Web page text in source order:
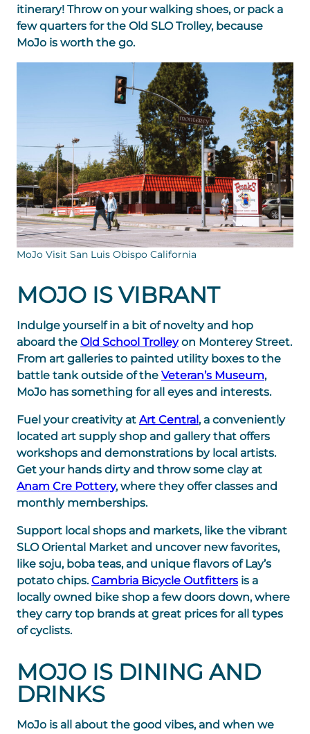
itinerary! Throw on your walking shoes, or pack a
few quarters for the Old SLO Trolley, because
MoJo is worth the go.
MoJo Visit San Luis Obispo California
MOJO IS VIBRANT
Indulge yourself in a bit of novelty and hop
aboard the Old School Trolleyon Monterey Street.
From art galleries to painted utility boxes to the
battle tank outside of the Veteran’s Museum,
MoJo has something for all eyes and interests.
Fuel your creativity at Art Central, a conveniently
located art supply shop and gallery that offers
workshops and demonstrations by local artists.
Get your hands dirty and throw some clay at
Anam Cre Pottery, where they offer classes and
monthly memberships.
Support local shops and markets, like the vibrant
SLO Oriental Market and uncover new favorites,
like soju, boba teas, and unique flavors of Lay’s
potato chips.Cambria Bicycle Outfitters is a
locally owned bike shop a few doors down, where
they carry top brands at great prices for all types
of cyclists.
MOJO IS DINING AND
DRINKS
MoJo is all about the good vibes, and when we